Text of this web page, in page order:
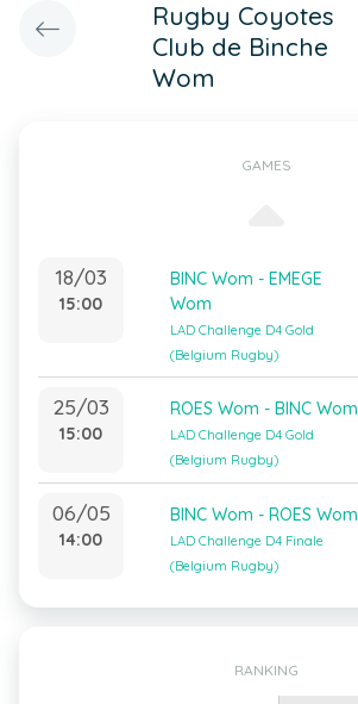
Rugby Coyotes
Club de Binche
Wom
GAMES
18/03
15:00
BINC Wom - EMEGE
Wom
LAD Challenge D4 Gold
(Belgium Rugby)
25/03
15:00
ROES Wom - BINC Wom
LAD Challenge D4 Gold
(Belgium Rugby)
06/05
14:00
BINC Wom - ROES Wom
LAD Challenge D4 Finale
(Belgium Rugby)
RANKING